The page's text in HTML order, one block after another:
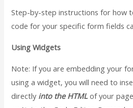
Step-by-step instructions for how
code for your specific form fields
Using Widgets
Note: If you are embedding your
using a widget, you will need to
directly into the HTML of your